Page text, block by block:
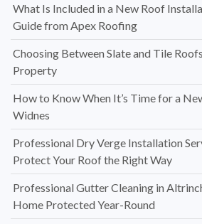
What Is Included in a New Roof
Guide from Apex Roofing
Choosing Between Slate and Tile
Property
How to Know When It’s Time for a
Widnes
Professional Dry Verge Installation
Protect Your Roof the Right Way
Professional Gutter Cleaning in
Home Protected Year-Round